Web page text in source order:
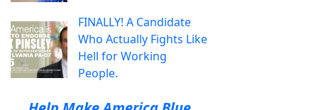
FINALLY! A Candidate
Who Actually Fights Like
Hell for Working
People.